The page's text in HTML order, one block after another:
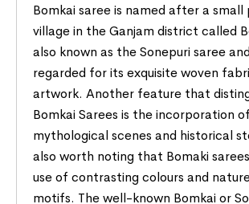
Bomkai saree is named after a small
village in the Ganjam district called
also known as the Sonepuri saree
regarded for its exquisite woven
artwork. Another feature that
Bomkai Sarees is the incorporation of
mythological scenes and historical
also worth noting that Bomaki
use of contrasting colours and
motifs. The well-known Bomkai or